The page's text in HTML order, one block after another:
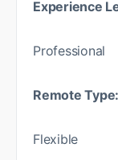
Experience
Professional
Remote Type:
Flexible